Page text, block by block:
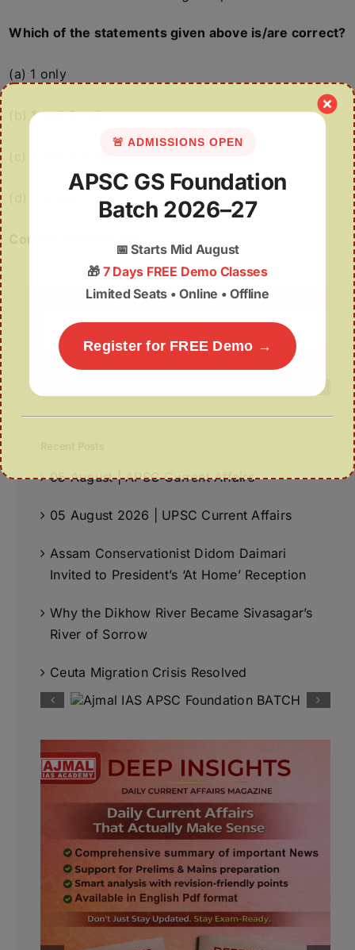
Which of the statements given above is/are correct?
(a) 1 only
(b) 1 and 2 only
for:
05 August | APSC Current Affairs
05 August 2026 | UPSC Current Affairs
Assam Conservationist Didom Daimari
Invited to President’s ‘At Home’ Reception
Why the Dikhow River Became Sivasagar’s
River of Sorrow
Ceuta Migration Crisis Resolved
🚨 ADMISSIONS OPEN
APSC GS Foundation
Batch 2026–27
📅Starts Mid August
🎁 7 Days FREE Demo Classes
Limited Seats • Online • Offline
Register for FREE Demo →